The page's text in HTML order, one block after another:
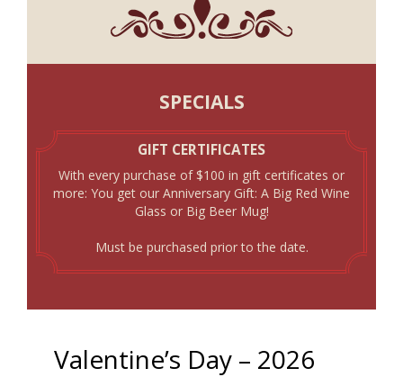
SPECIALS
GIFT CERTIFICATES
With every purchase of $100 in gift certificates or
more: You get our Anniversary Gift: A Big Red Wine
Glass or Big Beer Mug!
Must be purchased prior to the date.
Valentine’s Day – 2026